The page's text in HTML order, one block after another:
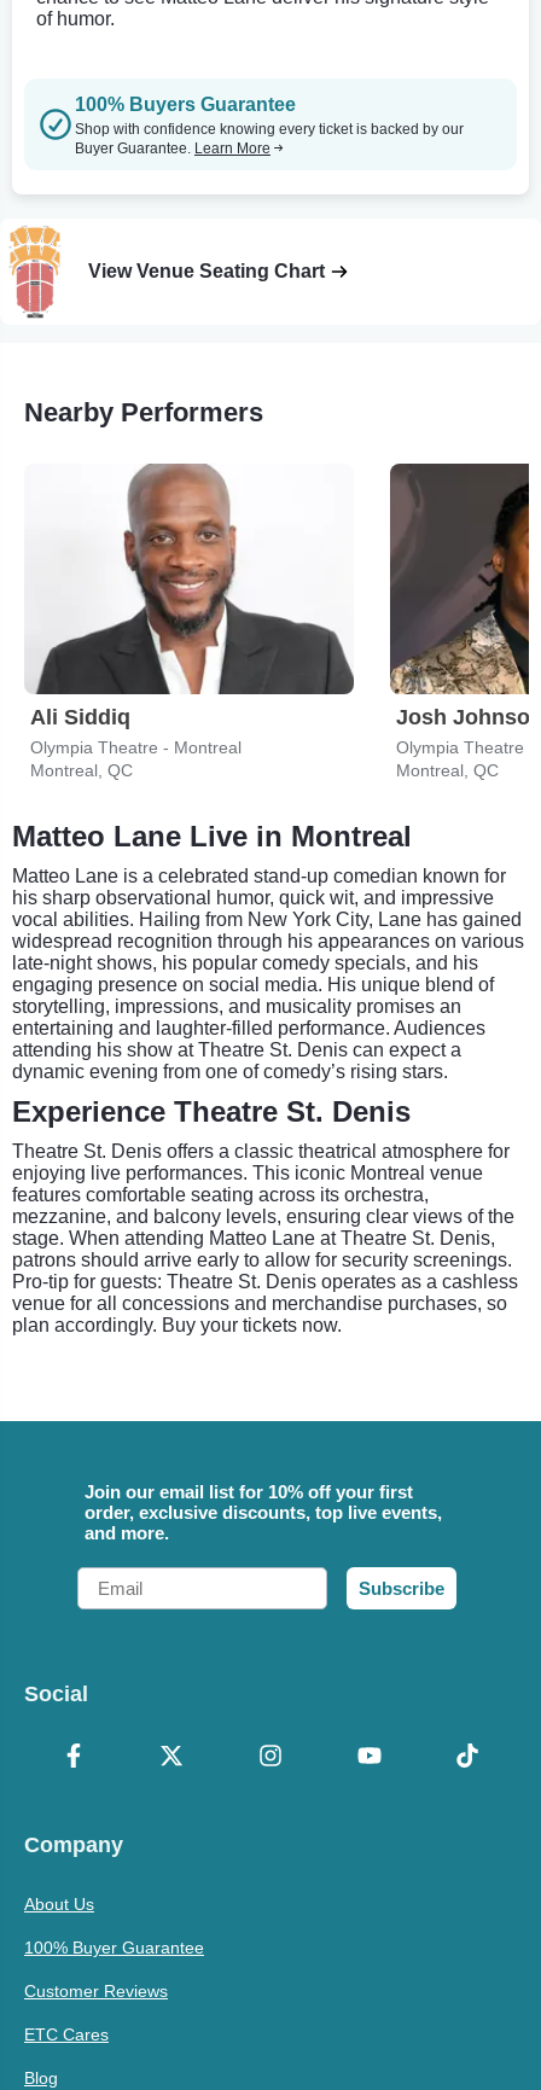
of humor.
100% Buyers Guarantee
Shop with confidence knowing every ticket is backed by our
Buyer Guarantee. Learn More
View Venue Seating Chart
Nearby Performers
Ali Siddiq
Olympia Theatre - Montreal
Montreal, QC
Josh
Olympia Theatre -
Montreal, QC
Matteo Lane Live in Montreal
Matteo Lane is a celebrated stand-up comedian known for
his sharp observational humor, quick wit, and impressive
vocal abilities. Hailing from New York City, Lane has gained
widespread recognition through his appearances on various
late-night shows, his popular comedy specials, and his
engaging presence on social media. His unique blend of
storytelling, impressions, and musicality promises an
entertaining and laughter-filled performance. Audiences
attending his show at Theatre St. Denis can expect a
dynamic evening from one of comedy’s rising stars.
Experience Theatre St. Denis
Theatre St. Denis offers a classic theatrical atmosphere for
enjoying live performances. This iconic Montreal venue
features comfortable seating across its orchestra,
mezzanine, and balcony levels, ensuring clear views of the
stage. When attending Matteo Lane at Theatre St. Denis,
patrons should arrive early to allow for security screenings.
Pro-tip for guests: Theatre St. Denis operates as a cashless
venue for all concessions and merchandise purchases, so
plan accordingly. Buy your tickets now.
Join our email list for 10% off your first
order, exclusive discounts, top live events,
and more.
Email
Subscribe
Social
Company
About Us
100% Buyer Guarantee
Customer Reviews
ETC Cares
Blog